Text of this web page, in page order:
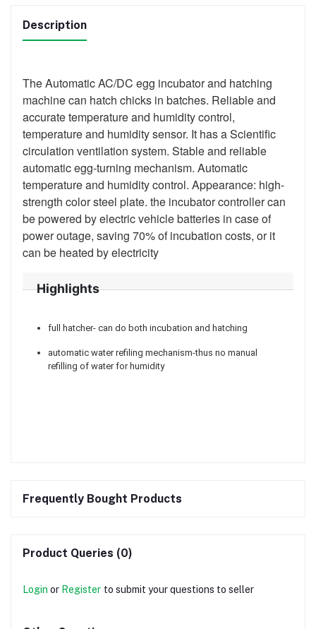
Description
The Automatic AC/DC egg incubator and hatching
machine can hatch chicks in batches. Reliable and
accurate temperature and humidity control,
temperature and humidity sensor. It has a Scientific
circulation ventilation system. Stable and reliable
automatic egg-turning mechanism. Automatic
temperature and humidity control. Appearance: high-
strength color steel plate. the incubator controller can
be powered by electric vehicle batteries in case of
power outage, saving 70% of incubation costs, or it
can be heated by electricity
Highlights
full hatcher- can do both incubation and hatching
automatic water refiling mechanism-thus no manual
refilling of water for humidity
Frequently Bought Products
Product Queries (0)
Login or Register to submit your questions to seller